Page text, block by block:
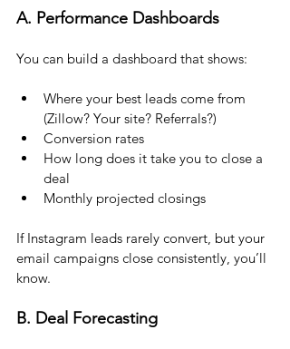
A. Performance Dashboards
You can build a dashboard that shows:
Where your best leads come from
(Zillow? Your site? Referrals?)
Conversion rates
How long does it take you to close a
deal
Monthly projected closings
If Instagram leads rarely convert, but your
email campaigns close consistently, you’ll
know.
B. Deal Forecasting